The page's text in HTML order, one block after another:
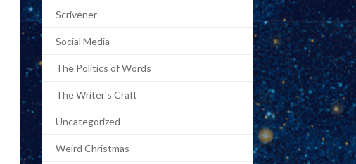
Scrivener
Social Media
The Politics of Words
The Writer's Craft
Uncategorized
Weird Christmas